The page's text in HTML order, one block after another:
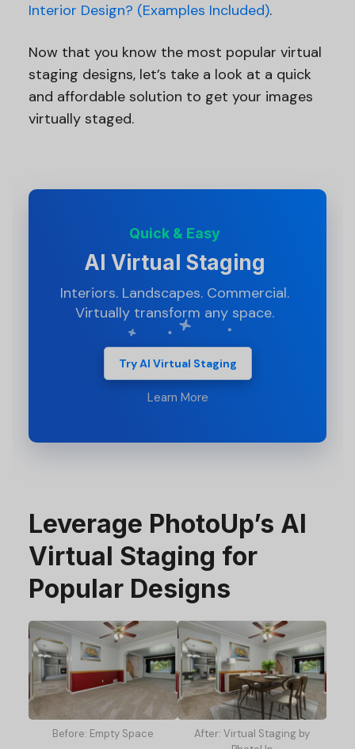
Interior Design? (Examples Included).
Now that you know the most popular virtual
staging designs, let’s take a look at a quick
and affordable solution to get your images
virtually staged.
Quick & Easy
AI Virtual Staging
Interiors. Landscapes. Commercial.
Virtually transform any space.
Try AI Virtual Staging
Learn More
Leverage PhotoUp’s AI
Virtual Staging for
Popular Designs
Before: Empty Space
After: Virtual Staging by